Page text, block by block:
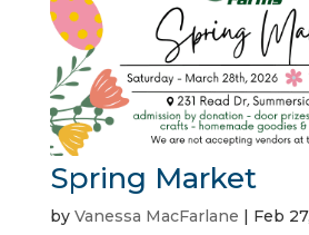
Spring Market
by Vanessa MacFarlane | Feb